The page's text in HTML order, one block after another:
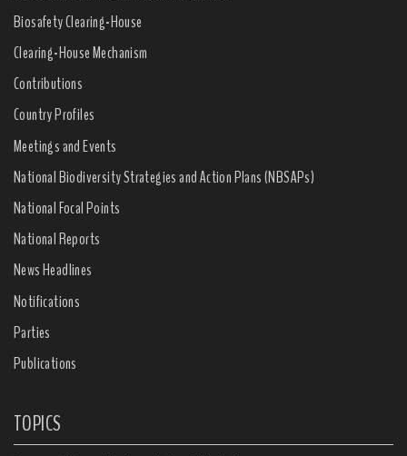
Biosafety Clearing-House
Clearing-House Mechanism
Contributions
Country Profiles
Meetings and Events
National Biodiversity Strategies and Action Plans (NBSAPs)
National Focal Points
National Reports
News Headlines
Notifications
Parties
Publications
TOPICS